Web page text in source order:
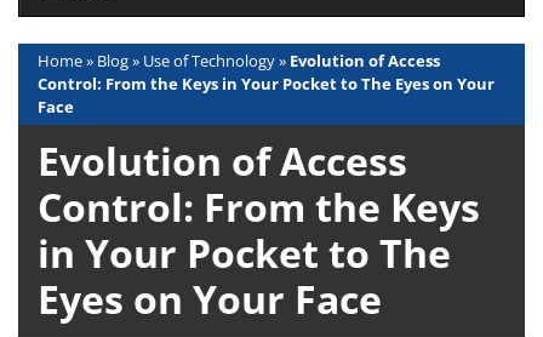
Home» Blog» Use of Technology» Evolution of Access
Control: From the Keys in Your Pocket to The Eyes on Your
Face
Evolution of Access
Control: From the Keys
in Your Pocket to The
Eyes on Your Face